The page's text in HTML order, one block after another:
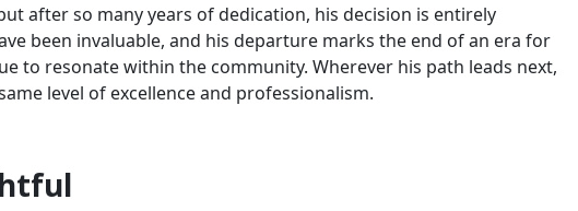
after so many years of dedication, his decision is entirely
been invaluable, and his departure marks the end of an era for
to resonate within the community. Wherever his path leads next,
level of excellence and professionalism.